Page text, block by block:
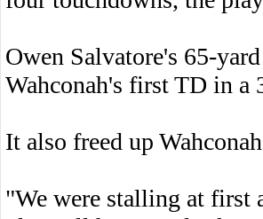
Owen Salvatore's 65-
Wahconah's first TD in
It also freed up
"We were stalling at first